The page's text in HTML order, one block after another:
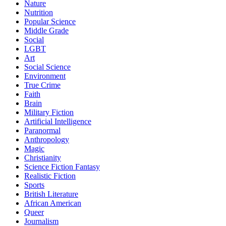
Nature
Nutrition
Popular Science
Middle Grade
Social
LGBT
Art
Social Science
Environment
True Crime
Faith
Brain
Military Fiction
Artificial Intelligence
Paranormal
Anthropology
Magic
Christianity
Science Fiction Fantasy
Realistic Fiction
Sports
British Literature
African American
Queer
Journalism